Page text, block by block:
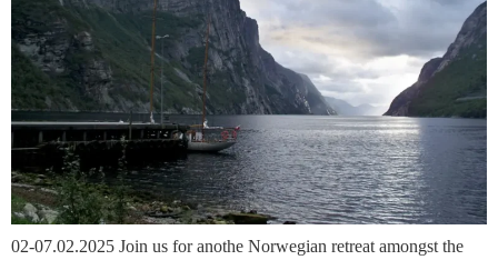
02-07.02.2025 Join us for anothe Norwegian retreat amongst the